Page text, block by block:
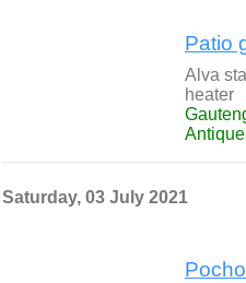
Patio
Alva
heater
Saturday, 03 July 2021